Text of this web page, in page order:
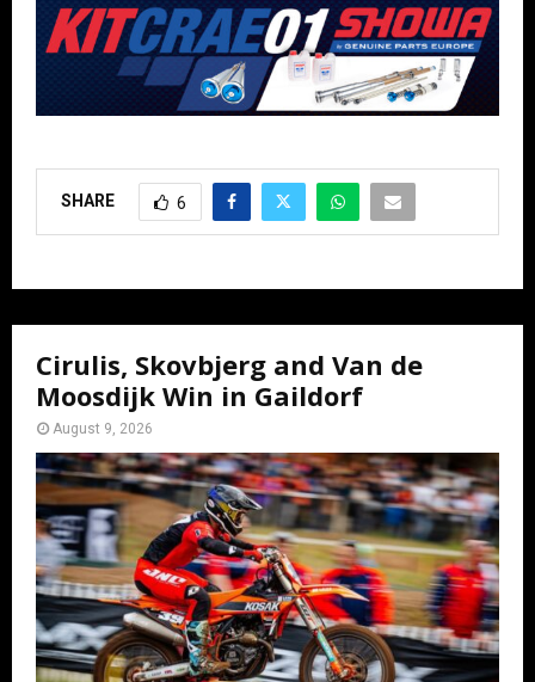
SHARE 6
Cirulis, Skovbjerg and Van de
Moosdijk Win in Gaildorf
August 9, 2026